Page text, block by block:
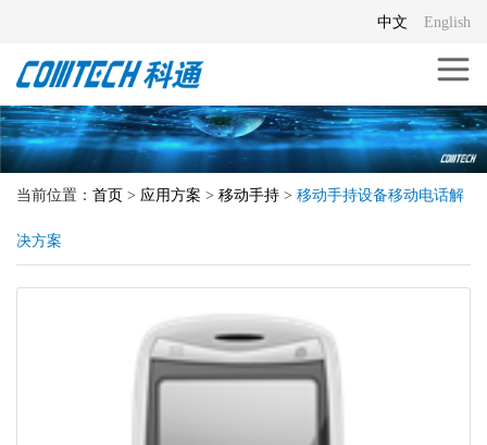
English
中文
当前位置： 首页 > 应用方案 > 移动手持 > 移动手持设备移动电话解
决方案